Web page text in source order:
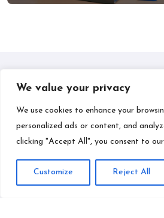
We value your privacy
We use cookies to enhance your
personalized ads or content, and
clicking "Accept All", you consent to
Customize Reject All
IPLIL
Smart Bill Payments &